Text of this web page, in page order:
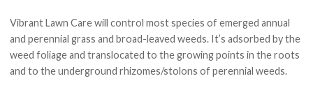
Vibrant Lawn Care will control most species of emerged annual
and perennial grass and broad-leaved weeds. It’s adsorbed by the
weed foliage and translocated to the growing points in the roots
and to the underground rhizomes/stolons of perennial weeds.